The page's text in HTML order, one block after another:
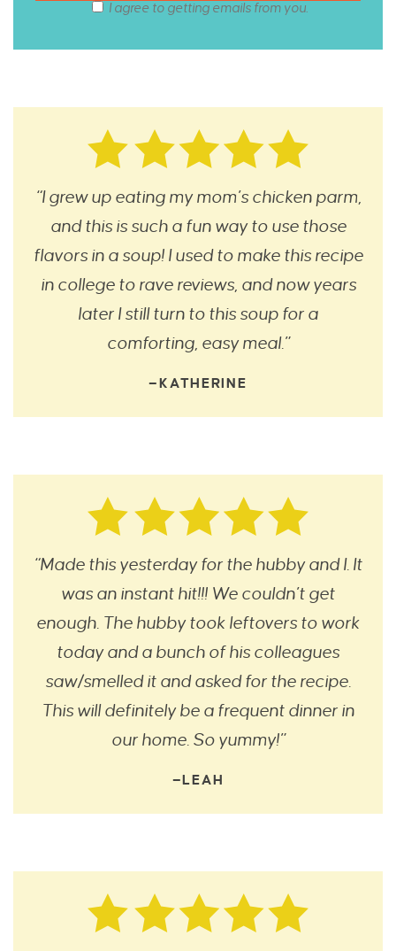
I agree to getting emails from you.
“I grew up eating my mom’s chicken parm,
and this is such a fun way to use those
flavors in a soup! I used to make this recipe
in college to rave reviews, and now years
later I still turn to this soup for a
comforting, easy meal.”
—KATHERINE
“Made this yesterday for the hubby and I. It
was an instant hit!!! We couldn’t get
enough. The hubby took leftovers to work
today and a bunch of his colleagues
saw/smelled it and asked for the recipe.
This will definitely be a frequent dinner in
our home. So yummy!”
—LEAH